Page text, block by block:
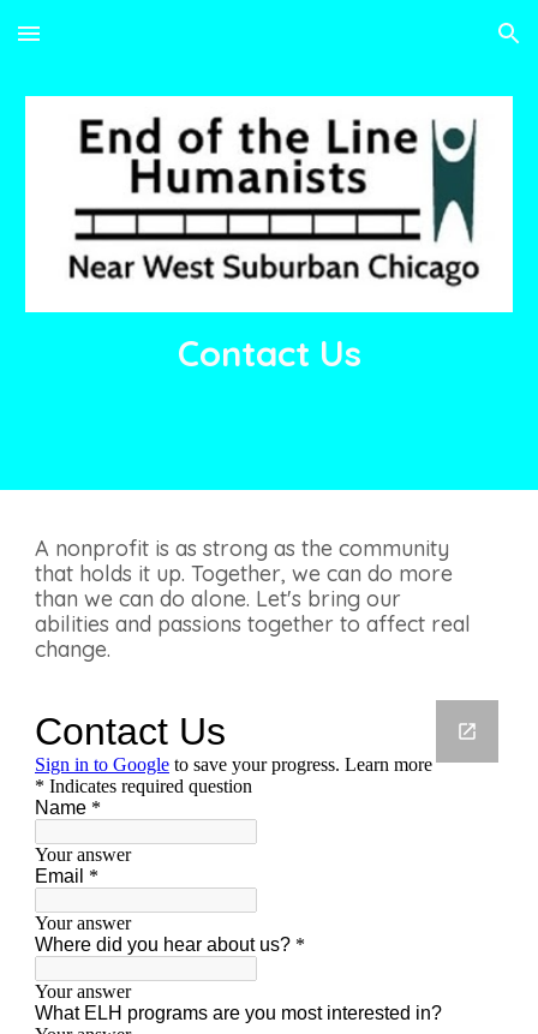
Skip to main content Skip to navigation
Contact Us
A nonprofit is as strong as the community
that holds it up. Together, we can do more
than we can do alone. Let's bring our
abilities and passions together to affect real
change.